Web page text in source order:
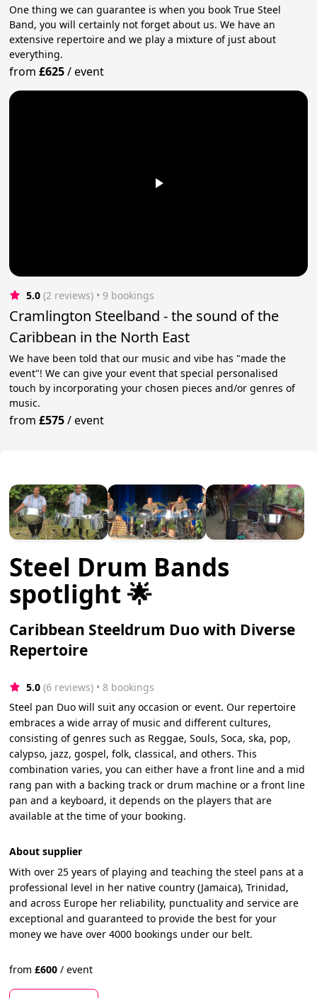
One thing we can guarantee is when you book True Steel
Band, you will certainly not forget about us. We have an
extensive repertoire and we play a mixture of just about
everything.
from£625/event
5.0 (2 reviews) • 9 bookings
Cramlington Steelband - the sound of the
Caribbean in the North East
We have been told that our music and vibe has "made the
event"! We can give your event that special personalised
touch by incorporating your chosen pieces and/or genres of
music.
from£575/event
Steel Drum Bands
spotlight 🌟
Caribbean Steeldrum Duo with Diverse
Repertoire
5.0 (6 reviews) • 8 bookings
Steel pan Duo will suit any occasion or event. Our repertoire
embraces a wide array of music and different cultures,
consisting of genres such as Reggae, Souls, Soca, ska, pop,
calypso, jazz, gospel, folk, classical, and others. This
combination varies, you can either have a front line and a mid
rang pan with a backing track or drum machine or a front line
pan and a keyboard, it depends on the players that are
available at the time of your booking.
About supplier
With over 25 years of playing and teaching the steel pans at a
professional level in her native country (Jamaica), Trinidad,
and across Europe her reliability, punctuality and service are
exceptional and guaranteed to provide the best for your
money we have over 4000 bookings under our belt.
from£600 / event